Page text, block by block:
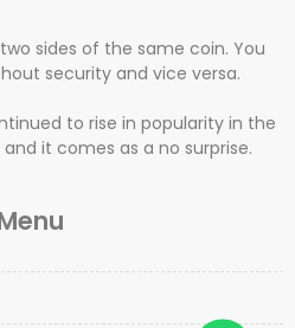
sides of the same coin. You
security and vice versa.
to rise in popularity in the
it comes as a no surprise.